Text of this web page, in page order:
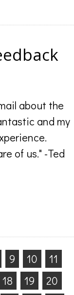
about the
and my
of us." -Ted
9 10
11
18 19
20